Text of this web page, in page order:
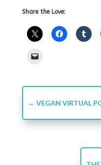
Share the Love:
← VEGAN VIRTUAL